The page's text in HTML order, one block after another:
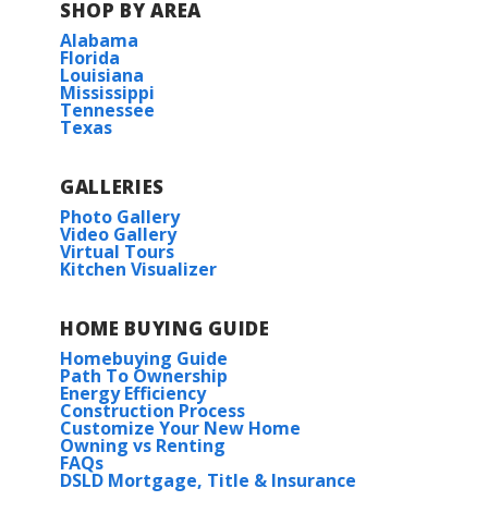
SHOP BY AREA
Alabama
Florida
Louisiana
Mississippi
Tennessee
Texas
GALLERIES
Photo Gallery
Video Gallery
Virtual Tours
Kitchen Visualizer
HOME BUYING GUIDE
Homebuying Guide
Path To Ownership
Energy Efficiency
Construction Process
Customize Your New Home
Owning vs Renting
FAQs
DSLD Mortgage, Title & Insurance